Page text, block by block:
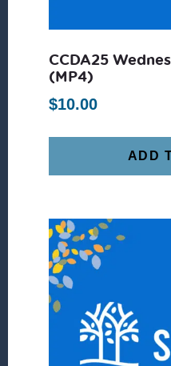
CCDA25
(MP4)
$10.00
ADD